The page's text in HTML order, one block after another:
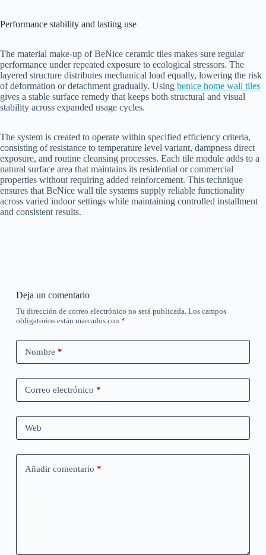
Performance stability and lasting use
The material make-up of BeNice ceramic tiles makes sure regular
performance under repeated exposure to ecological stressors. The
layered structure distributes mechanical load equally, lowering the risk
of deformation or detachment gradually. Using benice home wall tiles
gives a stable surface remedy that keeps both structural and visual
stability across expanded usage cycles.
The system is created to operate within specified efficiency criteria,
consisting of resistance to temperature level variant, dampness direct
exposure, and routine cleansing processes. Each tile module adds to a
natural surface area that maintains its residential or commercial
properties without requiring added reinforcement. This technique
ensures that BeNice wall tile systems supply reliable functionality
across varied indoor settings while maintaining controlled installment
and consistent results.
Deja un comentario
Tu dirección de correo electrónico no será publicada. Los campos
obligatorios están marcados con *
Nombre *
Correo electrónico *
Web
Añadir comentario *